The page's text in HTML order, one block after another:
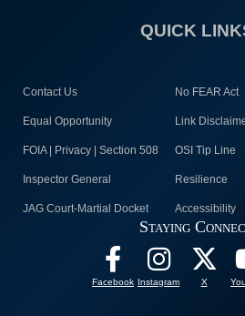
QUICK
Contact Us No FEAR Act
Equal Opportunity Link
FOIA | Privacy | Section 508 OSI Tip Line
Inspector General Resilience
JAG Court-Martial Docket Accessibility
Staying
Facebook Instagram X